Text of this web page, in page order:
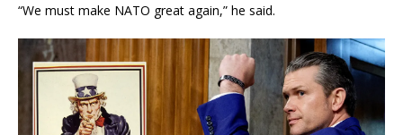
“We must make NATO great again,” he said.